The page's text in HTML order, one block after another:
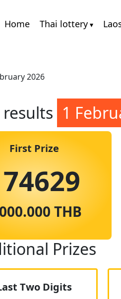
Home Thai lottery
2026
1
First Prize
THB
Prizes
Two Digits